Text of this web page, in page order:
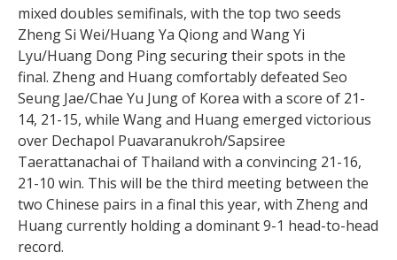
mixed doubles semifinals, with the top two seeds
Zheng Si Wei/Huang Ya Qiong and Wang Yi
Lyu/Huang Dong Ping securing their spots in the
final. Zheng and Huang comfortably defeated Seo
Seung Jae/Chae Yu Jung of Korea with a score of 21-
14, 21-15, while Wang and Huang emerged victorious
over Dechapol Puavaranukroh/Sapsiree
Taerattanachai of Thailand with a convincing 21-16,
21-10 win. This will be the third meeting between the
two Chinese pairs in a final this year, with Zheng and
Huang currently holding a dominant 9-1 head-to-head
record.